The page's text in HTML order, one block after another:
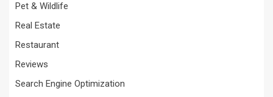
Pet & Wildlife
Real Estate
Restaurant
Reviews
Search Engine Optimization